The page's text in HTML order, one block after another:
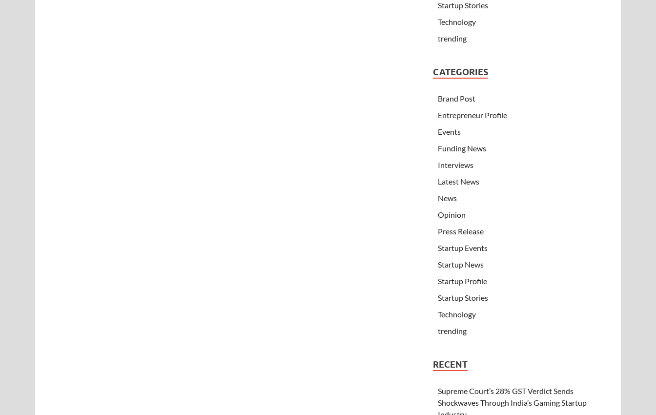
Startup Stories
Technology
trending
CATEGORIES
Brand Post
Entrepreneur Profile
Events
Funding News
Interviews
Latest News
News
Opinion
Press Release
Startup Events
Startup News
Startup Profile
Startup Stories
Technology
trending
RECENT
Supreme Court’s 28% GST Verdict Sends
Shockwaves Through India’s Gaming Startup